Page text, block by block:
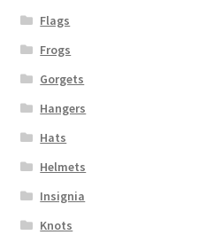
Flags
Frogs
Gorgets
Hangers
Hats
Helmets
Insignia
Knots